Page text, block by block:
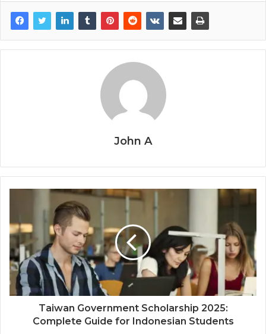
John A
Taiwan Government Scholarship 2025:
Complete Guide for Indonesian Students